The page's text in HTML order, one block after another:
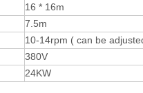
16 * 16m
7.5m
10-14rpm ( can be
380V
24KW